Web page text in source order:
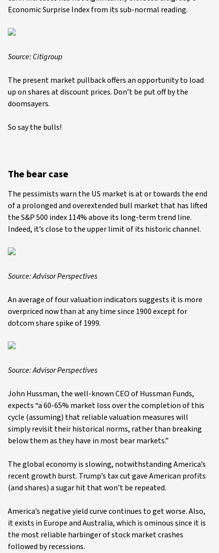
Economic Surprise Index from its sub-normal reading.
Source: Citigroup
The present market pullback offers an opportunity to load
up on shares at discount prices. Don’t be put off by the
doomsayers.
So say the bulls!
The bear case
The pessimists warn the US market is at or towards the end
of a prolonged and overextended bull market that has lifted
the S&P 500 index 114% above its long-term trend line.
Indeed, it’s close to the upper limit of its historic channel.
Source: Advisor Perspectives
An average of four valuation indicators suggests it is more
overpriced now than at any time since 1900 except for
dotcom share spike of 1999.
Source: Advisor Perspectives
John Hussman, the well-known CEO of Hussman Funds,
expects “a 60-65% market loss over the completion of this
cycle (assuming) that reliable valuation measures will
simply revisit their historical norms, rather than breaking
below them as they have in most bear markets.”
The global economy is slowing, notwithstanding America’s
recent growth burst. Trump’s tax cut gave American profits
(and shares) a sugar hit that won’t be repeated.
America’s negative yield curve continues to get worse. Also,
it exists in Europe and Australia, which is ominous since it is
the most reliable harbinger of stock market crashes
followed by recessions.